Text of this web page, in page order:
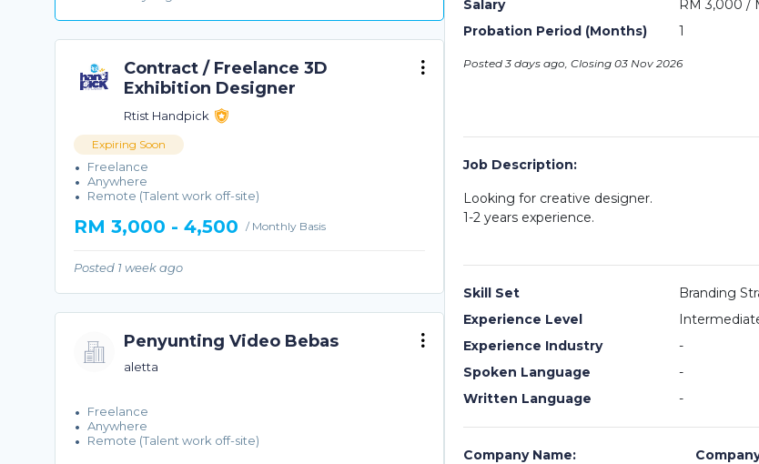
Contract / Freelance 3D
Exhibition Designer
Rtist Handpick
Expiring Soon
Freelance
Anywhere
Remote (Talent work off-site)
RM 3,000 - 4,500 / Monthly Basis
Posted 1 week ago
Penyunting Video Bebas
aletta
Freelance
Anywhere
Remote (Talent work off-site)
Salary
RM 3,000 /
Probation Period (Months)
1
Posted 3 days ago, Closing 03 Nov 2026
Job Description:
Looking for creative designer.
1-2 years experience.
Skill Set
Branding
Experience Level
Experience Industry
-
Spoken Language
-
Written Language
-
Company Name: